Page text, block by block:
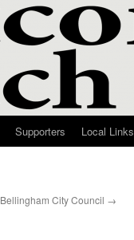
Supporters Local Links
Bellingham City Council →